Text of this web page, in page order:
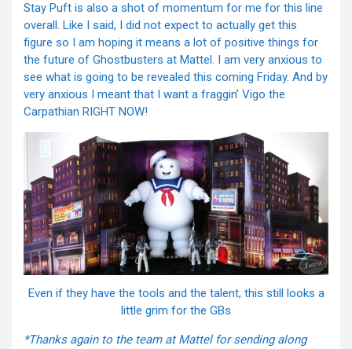
Stay Puft is also a shot of momentum for me for this line
overall. Like I said, I did not expect to actually get this
figure so I am hoping it means a lot of positive things for
the future of Ghostbusters at Mattel. I am very anxious to
see what is going to be revealed this coming Friday. And by
very anxious I meant that I want a fraggin’ Vigo the
Carpathian RIGHT NOW!
Even if they have the tools and the talent, this still looks a
little grim for the GBs
*Thanks again to the team at Mattel for sending along